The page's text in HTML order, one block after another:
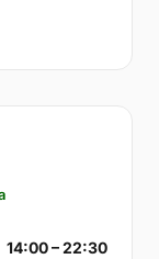
14:00 – 22:30